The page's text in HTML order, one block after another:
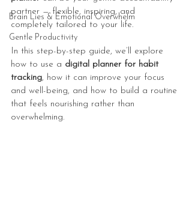
Brain Lies & Emotional Overwhelm
Gentle Productivity
partner — flexible, inspiring, and
completely tailored to your life.
In this step-by-step guide, we’ll explore
how to use a digital planner for habit
tracking, how it can improve your focus
and well-being, and how to build a routine
that feels nourishing rather than
overwhelming.